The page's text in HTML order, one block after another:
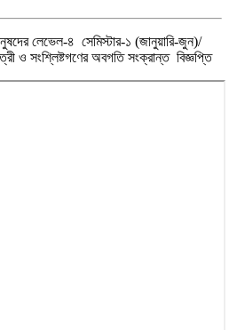
লেভেল-৪ সেমিস্টার-১ (জানুয়ারি-জুন)/
ও সংশ্লিষ্টগণের অবগতি সংক্রান্ত বিজ্ঞপ্তি